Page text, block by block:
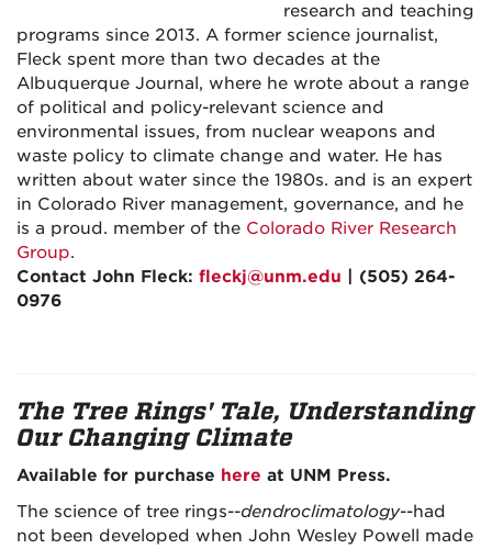
research and teaching
programs since 2013. A former science journalist,
Fleck spent more than two decades at the
Albuquerque Journal, where he wrote about a range
of political and policy-relevant science and
environmental issues, from nuclear weapons and
waste policy to climate change and water. He has
written about water since the 1980s. and is an expert
in Colorado River management, governance, and he
is a proud. member of the Colorado River Research
Group.
Contact John Fleck: fleckj@unm.edu | (505) 264-
0976
The Tree Rings' Tale, Understanding
Our Changing Climate
Available for purchase here at UNM Press.
The science of tree rings--dendroclimatology--had
not been developed when John Wesley Powell made